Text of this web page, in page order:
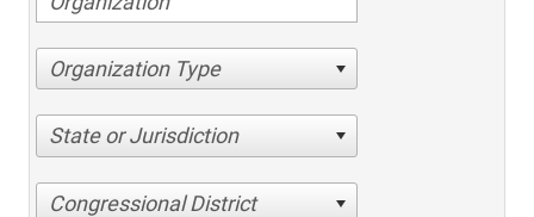
Organization Type
State or Jurisdiction
Congressional District